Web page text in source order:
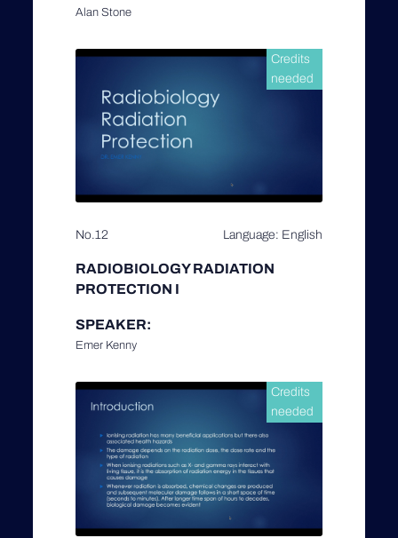
Alan Stone
Credits
needed
No.12 Language: English
RADIOBIOLOGY RADIATION
PROTECTION I
SPEAKER:
Emer Kenny
Credits
needed